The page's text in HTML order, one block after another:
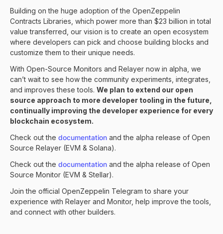
Building on the huge adoption of the OpenZeppelin
Contracts Libraries, which power more than $23 billion in total
value transferred, our vision is to create an open ecosystem
where developers can pick and choose building blocks and
customize them to their unique needs.
With Open-Source Monitors and Relayer now in alpha, we
can’t wait to see how the community experiments, integrates,
and improves these tools. We plan to extend our open
source approach to more developer tooling in the future,
continually improving the developer experience for every
blockchain ecosystem.
Check out the documentation and the alpha release of Open
Source Relayer (EVM & Solana).
Check out the documentation and the alpha release of Open
Source Monitor (EVM & Stellar).
Join the official OpenZeppelin Telegram to share your
experience with Relayer and Monitor, help improve the tools,
and connect with other builders.